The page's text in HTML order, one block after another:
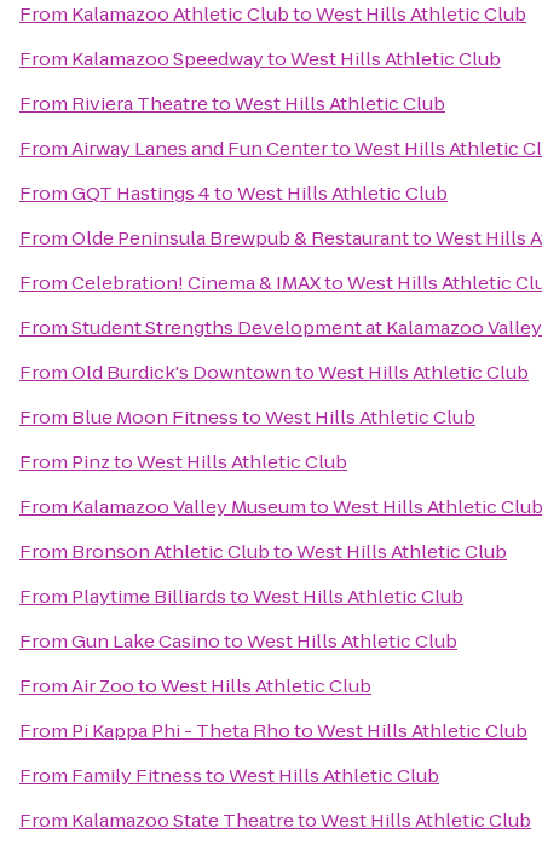
From Kalamazoo Athletic ClubtoWest Hills Athletic Club
From Kalamazoo SpeedwaytoWest Hills Athletic Club
From Riviera TheatretoWest Hills Athletic Club
FromAirway Lanes and Fun CentertoWest Hills Athletic
FromGQT Hastings 4toWest Hills Athletic Club
FromOlde Peninsula Brewpub & RestauranttoWest Hills
FromCelebration! Cinema & IMAXtoWest Hills Athletic
FromStudent Strengths Development at Kalamazoo
FromOld Burdick's DowntowntoWest Hills Athletic Club
From Blue Moon FitnesstoWest Hills Athletic Club
From PinztoWest Hills Athletic Club
From Kalamazoo Valley MuseumtoWest Hills Athletic Club
From Bronson Athletic ClubtoWest Hills Athletic Club
From Playtime BilliardstoWest Hills Athletic Club
FromGun Lake CasinotoWest Hills Athletic Club
FromAir ZootoWest Hills Athletic Club
From Pi Kappa Phi - Theta RhotoWest Hills Athletic Club
From Family FitnesstoWest Hills Athletic Club
From Kalamazoo State TheatretoWest Hills Athletic Club